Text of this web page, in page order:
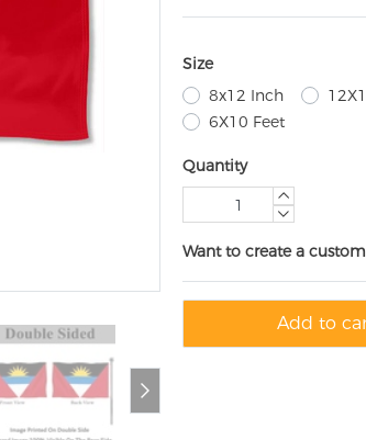
Size
8x12 Inch
6X10 Feet
Quantity
Want to create a
Add to